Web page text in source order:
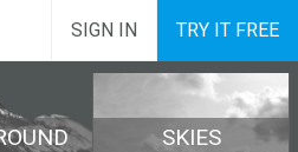
SIGN IN TRY IT FREE
SKIES